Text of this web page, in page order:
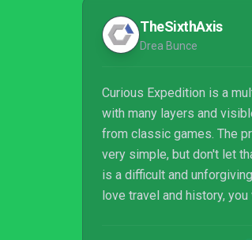
TheSixthAxis
Drea Bunce
Curious Expedition is a
with many layers and
from classic games. The
very simple, but don't let
is a difficult and
love travel and history,